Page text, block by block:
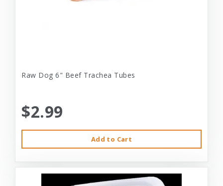
Raw Dog 6" Beef Trachea Tubes
$2.99
Add to Cart